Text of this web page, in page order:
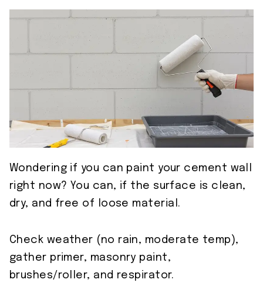
Wondering if you can paint your cement wall
right now? You can, if the surface is clean,
dry, and free of loose material.
Check weather (no rain, moderate temp),
gather primer, masonry paint,
brushes/roller, and respirator.